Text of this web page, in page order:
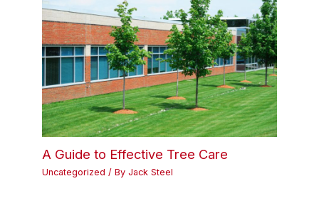
A Guide to Effective Tree Care
Uncategorized / By Jack Steel